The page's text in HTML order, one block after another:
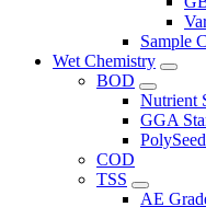
Sample
Wet Chemistry
BOD
Nutrient
GGA
COD
TSS
AE